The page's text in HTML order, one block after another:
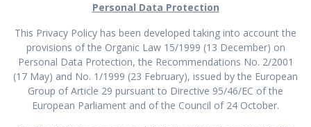
Personal Data Protection
This Privacy Policy has been developed taking into account the
provisions of the Organic Law 15/1999 (13 December) on
Personal Data Protection, the Recommendations No. 2/2001
(17 May) and No. 1/1999 (23 February), issued by the European
Group of Article 29 pursuant to Directive 95/46/EC of the
European Parliament and of the Council of 24 October.